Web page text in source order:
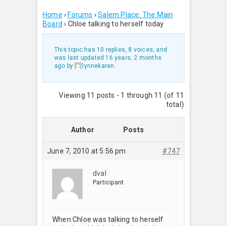
Home › Forums › Salem Place: The Main
Board › Chloe talking to herself today
This topic has 10 replies, 8 voices, and
was last updated 16 years, 2 months
ago by lynnekaren.
Viewing 11 posts - 1 through 11 (of 11
total)
Author Posts
June 7, 2010 at 5:56 pm #747
dval
Participant
When Chloe was talking to herself